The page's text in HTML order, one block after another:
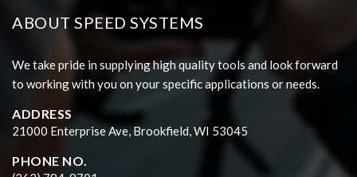
ABOUT SPEED SYSTEMS
We take pride in supplying high quality tools and look forward
to working with you on your specific applications or needs.
ADDRESS
21000 Enterprise Ave, Brookfield, WI 53045
PHONE NO.